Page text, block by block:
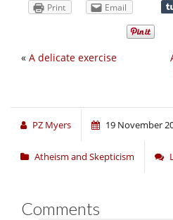
Print Email
« A delicate exercise
PZ Myers 19 November
Atheism and Skepticism
Comments